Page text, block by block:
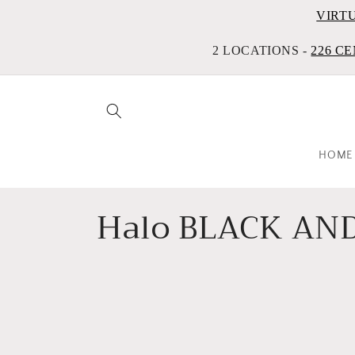
2 LOCATIONS - 226
HOME
C
Halo BLACK